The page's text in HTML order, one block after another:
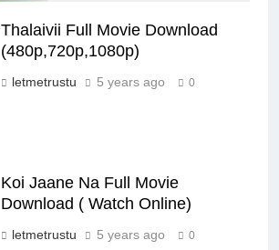
Thalaivii Full Movie Download
(480p,720p,1080p)
letmetrustu 5 years ago 0
Koi Jaane Na Full Movie
Download ( Watch Online)
letmetrustu 5 years ago 0